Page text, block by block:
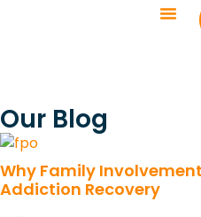
Our Blog
Why Family
Addiction Recovery